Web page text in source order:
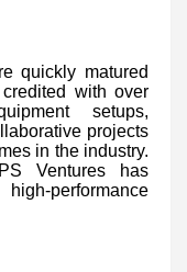
quickly matured
with over
setups,
projects
in the industry.
Ventures has
performance